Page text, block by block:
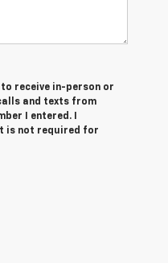
receive in-person or
and texts from
I entered. I
is not required for